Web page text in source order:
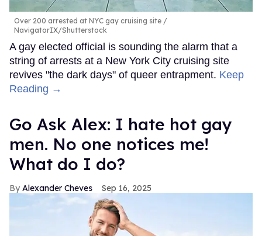
Over 200 arrested at NYC gay cruising site
NavigatorIX/Shutterstock
A gay elected official is sounding the alarm that a
string of arrests at a New York City cruising site
revives "the dark days" of queer entrapment. Keep
Reading →
Go Ask Alex: I hate hot gay
men. No one notices me!
What do I do?
Alexander Cheves Sep 16, 2025